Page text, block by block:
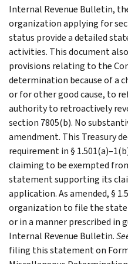
Internal Revenue Bulletin,
organization applying for
status provide a detailed
activities. This document
provisions relating to the
determination because of a
or for other good cause, to
authority to retroactively
section 7805(b). No
amendment. This Treasury
requirement in §
claiming to be exempted
statement supporting its
application. As amended, §
organization to file the
or in a manner prescribed in
Internal Revenue Bulletin.
filing this statement on